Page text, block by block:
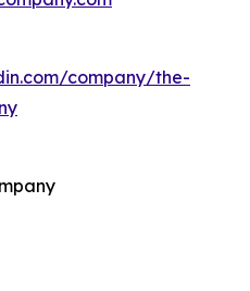
company/the-